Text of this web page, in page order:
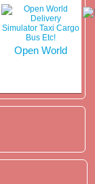
Open World